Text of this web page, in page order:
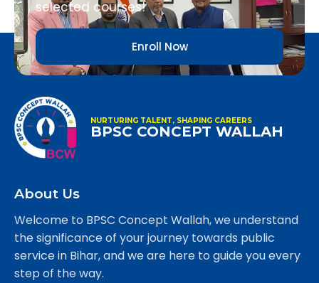
selected courses!
Enroll Now
NURTURING TALENT, SHAPING CAREERS
BPSC CONCEPT WALLAH
About Us
Welcome to BPSC Concept Wallah, we understand
the significance of your journey towards public
service in Bihar, and we are here to guide you every
step of the way.